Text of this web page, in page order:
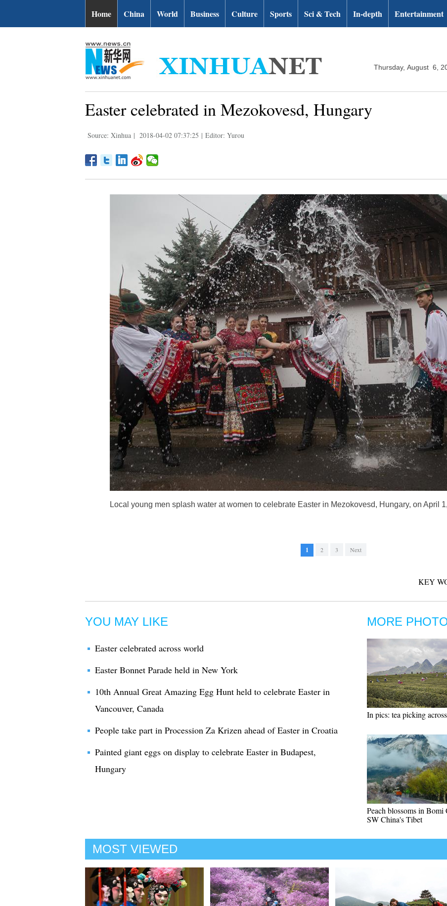
Home China World Business Culture Sports Sci & Tech In-depth Entertainment
Thursday, August 6,
Easter celebrated in Mezokovesd, Hungary
Source: Xinhua | 2018-04-02 07:37:25 | Editor: Yurou
Local young men splash water at women to celebrate Easter in Mezokovesd, Hungary, on April
1 2 3 Next
KEY
YOU MAY LIKE
Easter celebrated across world
Easter Bonnet Parade held in New York
10th Annual Great Amazing Egg Hunt held to celebrate Easter in
Vancouver, Canada
People take part in Procession Za Krizen ahead of Easter in Croatia
Painted giant eggs on display to celebrate Easter in Budapest,
Hungary
MORE
In pics: tea picking
Peach blossoms in Bomi
SW China's Tibet
MOST VIEWED